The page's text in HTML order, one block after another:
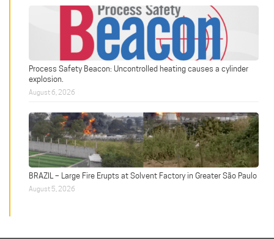
Process Safety Beacon: Uncontrolled heating causes a cylinder
explosion.
August 6, 2026
BRAZIL – Large Fire Erupts at Solvent Factory in Greater São Paulo
August 5, 2026